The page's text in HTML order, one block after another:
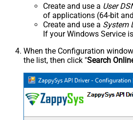
Create and use a User
of applications (64-bit
Create and use a System
If your Windows Service
When the Configuration
the list, then click "Search